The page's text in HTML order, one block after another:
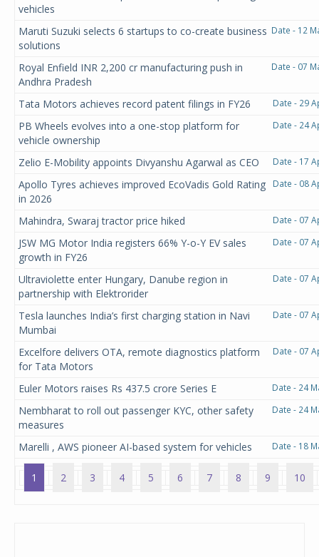
vehicles
Date - 12
Maruti Suzuki selects 6 startups to co-create business
solutions
Date - 07
Royal Enfield INR 2,200 cr manufacturing push in
Andhra Pradesh
Date - 29
Tata Motors achieves record patent filings in FY26
Date - 24
PB Wheels evolves into a one-stop platform for
vehicle ownership
Date - 17
Zelio E-Mobility appoints Divyanshu Agarwal as CEO
Date - 08
Apollo Tyres achieves improved EcoVadis Gold Rating
in 2026
Date - 07
Mahindra, Swaraj tractor price hiked
Date - 07
JSW MG Motor India registers 66% Y-o-Y EV sales
growth in FY26
Date - 07
Ultraviolette enter Hungary, Danube region in
partnership with Elektrorider
Date - 07
Tesla launches India’s first charging station in Navi
Mumbai
Date - 07
Excelfore delivers OTA, remote diagnostics platform
for Tata Motors
Date - 24
Euler Motors raises Rs 437.5 crore Series E
Date - 24
Nembharat to roll out passenger KYC, other safety
measures
Date - 18
Marelli , AWS pioneer AI-based system for vehicles
1 2 3 4 5 6 7 8 9 10